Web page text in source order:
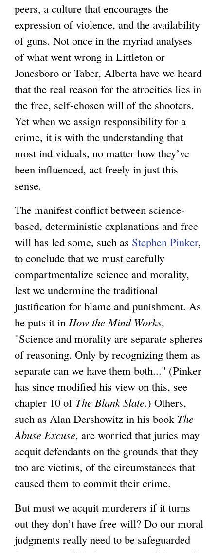
peers, a culture that encourages the
expression of violence, and the availability
of guns. Not once in the myriad analyses
of what went wrong in Littleton or
Jonesboro or Taber, Alberta have we heard
that the real reason for the atrocities lies in
the free, self-chosen will of the shooters.
Yet when we assign responsibility for a
crime, it is with the understanding that
most individuals, no matter how they’ve
been influenced, act freely in just this
sense.
The manifest conflict between science-
based, deterministic explanations and free
will has led some, such as Stephen Pinker,
to conclude that we must carefully
compartmentalize science and morality,
lest we undermine the traditional
justification for blame and punishment. As
he puts it in How the Mind Works,
"Science and morality are separate spheres
of reasoning. Only by recognizing them as
separate can we have them both..." (Pinker
has since modified his view on this, see
chapter 10 of The Blank Slate.) Others,
such as Alan Dershowitz in his book The
Abuse Excuse, are worried that juries may
acquit defendants on the grounds that they
too are victims, of the circumstances that
caused them to commit their crime.
But must we acquit murderers if it turns
out they don’t have free will? Do our moral
judgments really need to be safeguarded